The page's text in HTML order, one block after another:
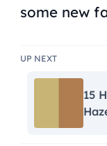
some new
UP NEXT
15